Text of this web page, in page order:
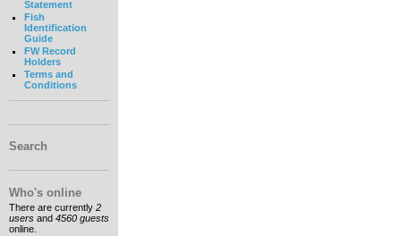
Statement
Fish
Identification
Guide
FW Record
Holders
Terms and
Conditions
Search
Who's online
There are currently 2
users and 4560 guests
online.